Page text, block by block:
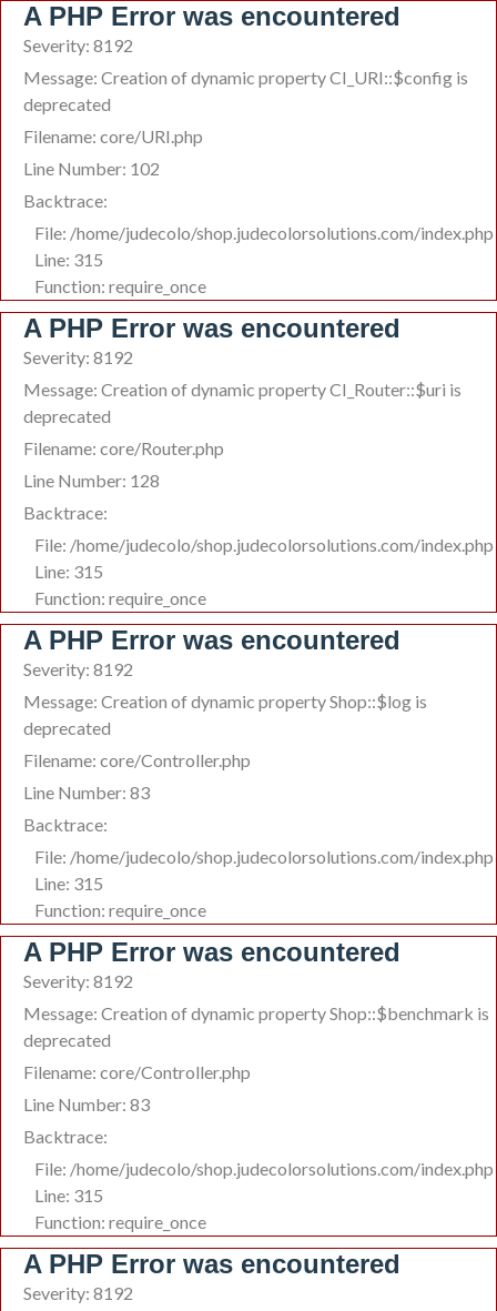
A PHP Error was encountered
Severity: 8192
Message: Creation of dynamic property CI_URI::$config is
deprecated
Filename: core/URI.php
Line Number: 102
Backtrace:
File: /home/judecolo/shop.judecolorsolutions.com/index.php
Line: 315
Function: require_once
A PHP Error was encountered
Severity: 8192
Message: Creation of dynamic property CI_Router::$uri is
deprecated
Filename: core/Router.php
Line Number: 128
Backtrace:
File: /home/judecolo/shop.judecolorsolutions.com/index.php
Line: 315
Function: require_once
A PHP Error was encountered
Severity: 8192
Message: Creation of dynamic property Shop::$log is
deprecated
Filename: core/Controller.php
Line Number: 83
Backtrace:
File: /home/judecolo/shop.judecolorsolutions.com/index.php
Line: 315
Function: require_once
A PHP Error was encountered
Severity: 8192
Message: Creation of dynamic property Shop::$benchmark is
deprecated
Filename: core/Controller.php
Line Number: 83
Backtrace:
File: /home/judecolo/shop.judecolorsolutions.com/index.php
Line: 315
Function: require_once
A PHP Error was encountered
Severity: 8192